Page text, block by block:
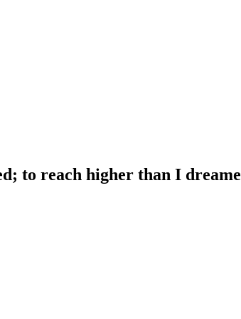
to reach higher than I